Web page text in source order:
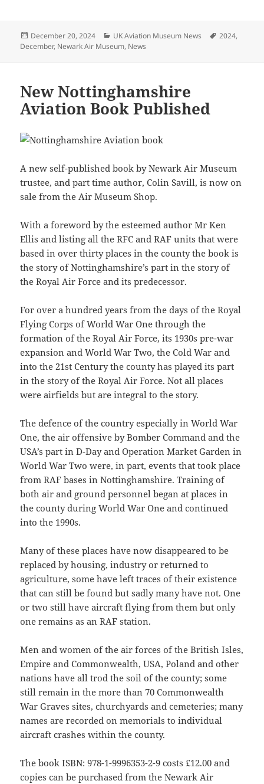
Posted
on
December 20, 2024 Categories
UK Aviation Museum News Tags
2024,
December, Newark Air Museum, News
New Nottinghamshire
Aviation Book Published
A new self-published book by Newark Air Museum
trustee, and part time author, Colin Savill, is now on
sale from the Air Museum Shop.
With a foreword by the esteemed author Mr Ken
Ellis and listing all the RFC and RAF units that were
based in over thirty places in the county the book is
the story of Nottinghamshire’s part in the story of
the Royal Air Force and its predecessor.
For over a hundred years from the days of the Royal
Flying Corps of World War One through the
formation of the Royal Air Force, its 1930s pre-war
expansion and World War Two, the Cold War and
into the 21st Century the county has played its part
in the story of the Royal Air Force. Not all places
were airfields but are integral to the story.
The defence of the country especially in World War
One, the air offensive by Bomber Command and the
USA’s part in D-Day and Operation Market Garden in
World War Two were, in part, events that took place
from RAF bases in Nottinghamshire. Training of
both air and ground personnel began at places in
the county during World War One and continued
into the 1990s.
Many of these places have now disappeared to be
replaced by housing, industry or returned to
agriculture, some have left traces of their existence
that can still be found but sadly many have not. One
or two still have aircraft flying from them but only
one remains as an RAF station.
Men and women of the air forces of the British Isles,
Empire and Commonwealth, USA, Poland and other
nations have all trod the soil of the county; some
still remain in the more than 70 Commonwealth
War Graves sites, churchyards and cemeteries; many
names are recorded on memorials to individual
aircraft crashes within the county.
The book ISBN: 978-1-9996353-2-9 costs £12.00 and
copies can be purchased from the Newark Air